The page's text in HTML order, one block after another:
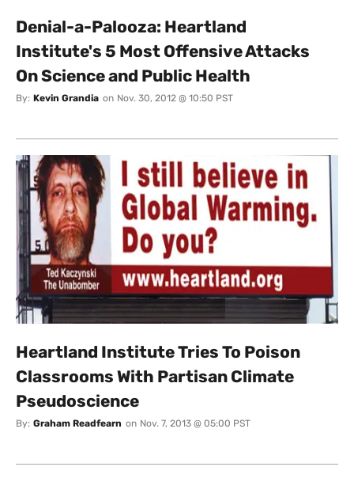
Denial-a-Palooza: Heartland
Institute's 5 Most Offensive Attacks
On Science and Public Health
By: Kevin Grandia on Nov. 30, 2012 @ 10:50 PST
Heartland Institute Tries To Poison
Classrooms With Partisan Climate
Pseudoscience
By: Graham Readfearn on Nov. 7, 2013 @ 05:00 PST